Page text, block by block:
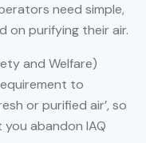
need simple,
purifying their air.
and Welfare)
to
or purified air’, so
abandon IAQ